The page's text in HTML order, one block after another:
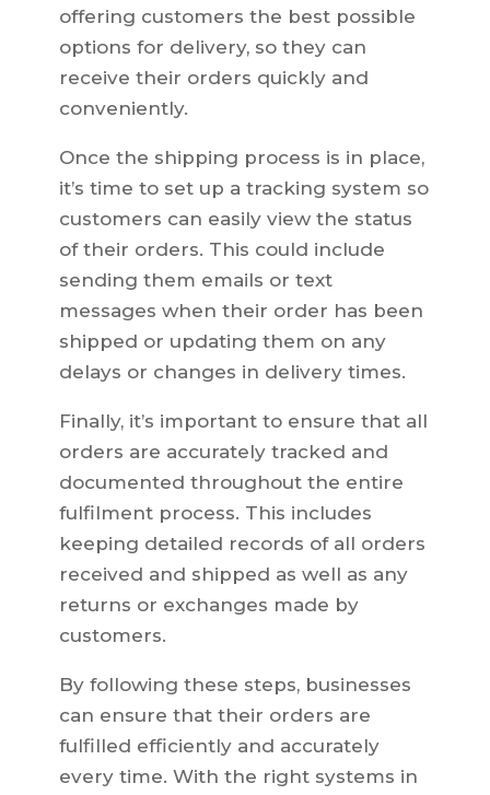
offering customers the best possible
options for delivery, so they can
receive their orders quickly and
conveniently.
Once the shipping process is in place,
it’s time to set up a tracking system so
customers can easily view the status
of their orders. This could include
sending them emails or text
messages when their order has been
shipped or updating them on any
delays or changes in delivery times.
Finally, it’s important to ensure that all
orders are accurately tracked and
documented throughout the entire
fulfilment process. This includes
keeping detailed records of all orders
received and shipped as well as any
returns or exchanges made by
customers.
By following these steps, businesses
can ensure that their orders are
fulfilled efficiently and accurately
every time. With the right systems in